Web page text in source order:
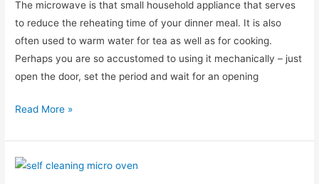
The microwave is that small household appliance that serves
to reduce the reheating time of your dinner meal. It is also
often used to warm water for tea as well as for cooking.
Perhaps you are so accustomed to using it mechanically – just
open the door, set the period and wait for an opening
Why
comes
out
Read More »